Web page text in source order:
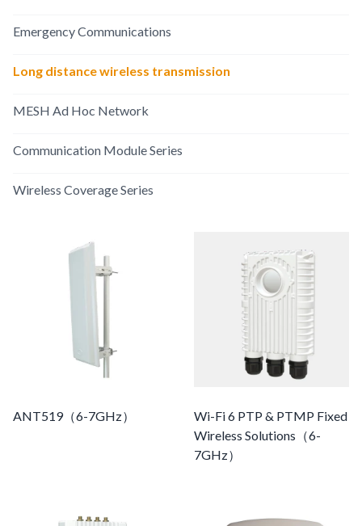
Emergency Communications
Long distance wireless transmission
MESH Ad Hoc Network
Communication Module Series
Wireless Coverage Series
ANT519（6-7GHz）
Wi-Fi 6 PTP & PTMP Fixed
Wireless Solutions（6-
7GHz）